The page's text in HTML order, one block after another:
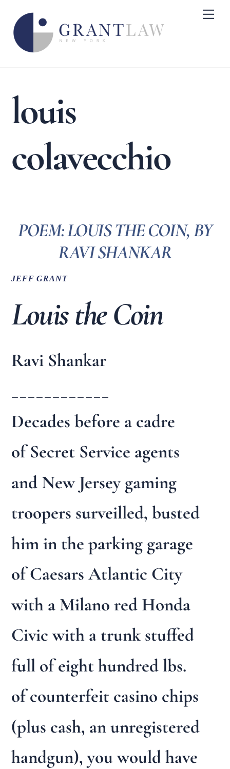
content
louis
colavecchio
POEM: LOUIS THE COIN, BY
RAVI SHANKAR
JEFF GRANT
Louis the Coin
Ravi Shankar
____________
Decades before a cadre
of Secret Service agents
and New Jersey gaming
troopers surveilled, busted
him in the parking garage
of Caesars Atlantic City
with a Milano red Honda
Civic with a trunk stuffed
full of eight hundred lbs.
of counterfeit casino chips
(plus cash, an unregistered
handgun), you would have